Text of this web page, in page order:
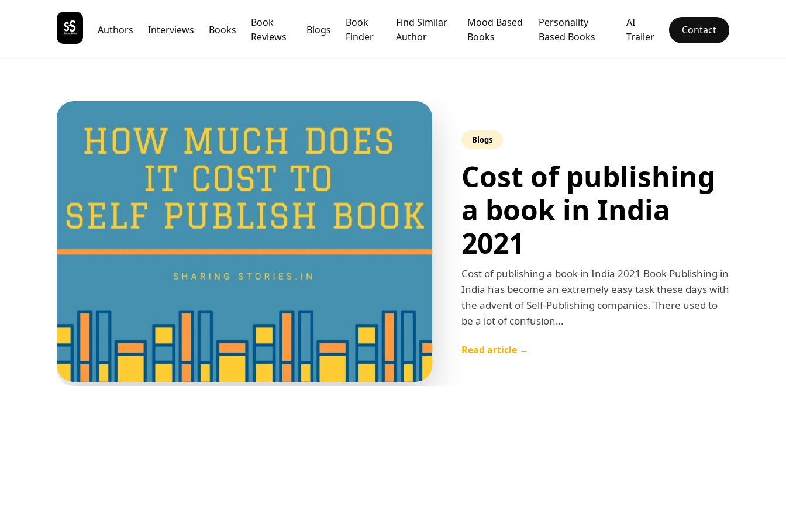
Authors Interviews Books
Book
Reviews
Blogs
Book
Finder
Find Similar
Author
Mood Based
Books
Personality
Based Books
AI
Trailer
Contact
Blogs
Cost of publishing
a book in India
2021
Cost of publishing a book in India 2021 Book Publishing in
India has become an extremely easy task these days with
the advent of Self-Publishing companies. There used to
be a lot of confusion…
Read article →